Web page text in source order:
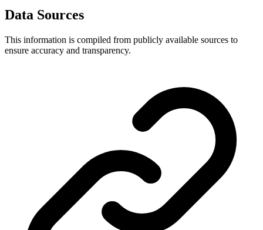
Data Sources
This information is compiled from publicly available sources to
ensure accuracy and transparency.